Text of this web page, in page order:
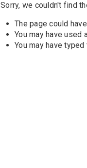
Sorry, we couldn't find
The page could
You may have used
You may have